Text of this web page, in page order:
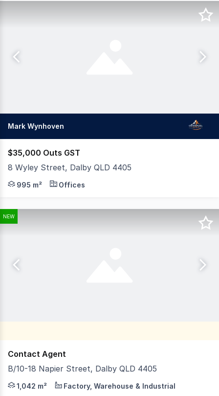
Mark Wynhoven
$35,000 Outs GST
8 Wyley Street, Dalby QLD 4405
Position your business for success with this versatile
995 m² Offices
NEW
Contact Agent
B/10-18 Napier Street, Dalby QLD 4405
LJ Hooker Toowoomba & South-West Queensland is
1,042 m² Factory, Warehouse & Industrial